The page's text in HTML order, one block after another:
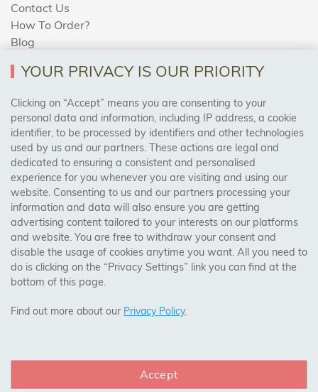
Contact Us
How To Order?
Blog
AREAS WE COVER
Birmingham, Leeds, Sheffield, Bradford, Liverpool,
Cardiff, Bristol, Wakefield,
Manchester, Milton Keynes, Wolverhampton
Visit Our Shop:
158 Coles Green Road
NW2 7HW, London
CONNECT WITH US
YOUR PRIVACY IS OUR PRIORITY
Clicking on “Accept” means you are consenting to your
personal data and information, including IP address, a cookie
identifier, to be processed by identifiers and other technologies
used by us and our partners. These actions are legal and
dedicated to ensuring a consistent and personalised
experience for you whenever you are visiting and using our
website. Consenting to us and our partners processing your
information and data will also ensure you are getting
advertising content tailored to your interests on our platforms
and website. You are free to withdraw your consent and
disable the usage of cookies anytime you want. All you need to
do is clicking on the “Privacy Settings” link you can find at the
bottom of this page.
Find out more about our Privacy Policy.
Accept